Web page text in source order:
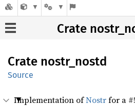
Crate
Crate nostr_ nostd
Source
Implementation ofNostrfor a